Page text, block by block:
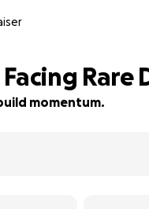
momentum.